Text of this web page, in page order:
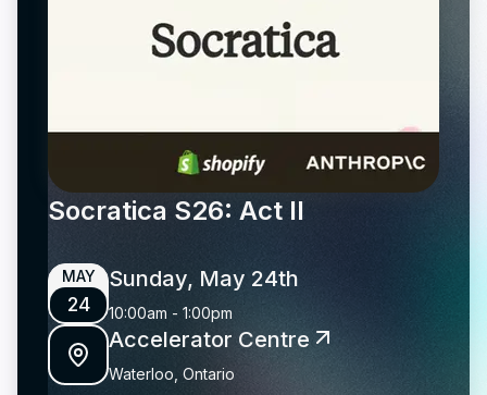
Socratica S26: Act II
MAY
24
Sunday, May 24th
10:00am - 1:00pm
Accelerator Centre
Waterloo, Ontario